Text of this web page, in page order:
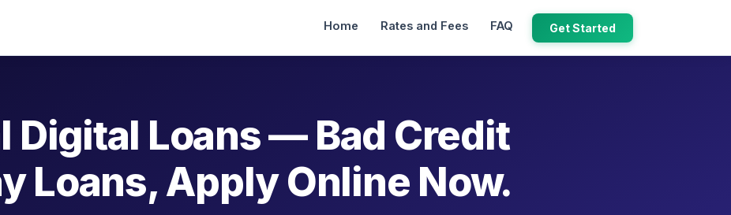
Home Rates and Fees FAQ Get Started
Digital Loans — Bad Credit
Loans, Apply Online Now.